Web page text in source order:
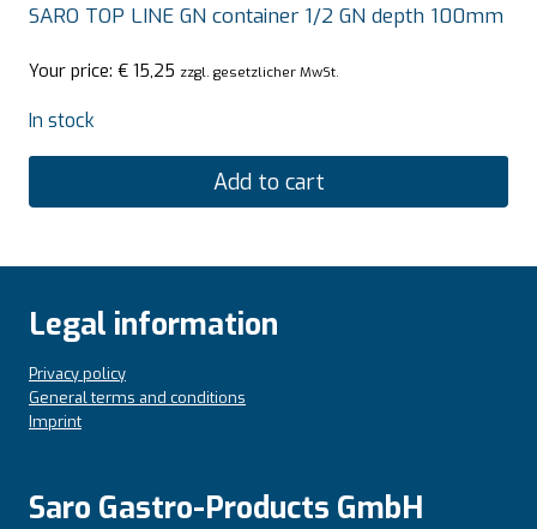
SARO TOP LINE GN container 1/2 GN depth 100mm
Your price: € 15,25 zzgl. gesetzlicher MwSt.
In stock
Add to cart
Legal information
Privacy policy
General terms and conditions
Imprint
Saro Gastro-Products GmbH